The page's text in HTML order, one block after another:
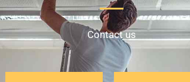
Contact us